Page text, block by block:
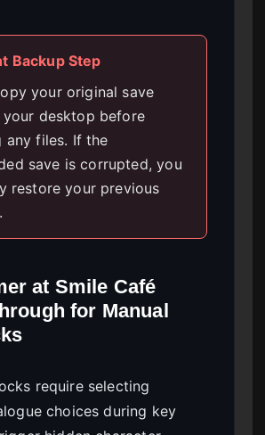
Backup Step
your original save
desktop before
any files. If the
save is corrupted, you
restore your previous
at Smile Café
for Manual
require selecting
choices during key